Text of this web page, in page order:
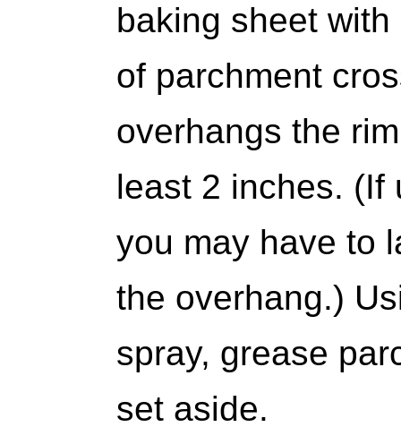
baking sheet
of parchment
overhangs the
least 2 inches. (If
you may have to
the overhang.)
spray, grease
set aside.